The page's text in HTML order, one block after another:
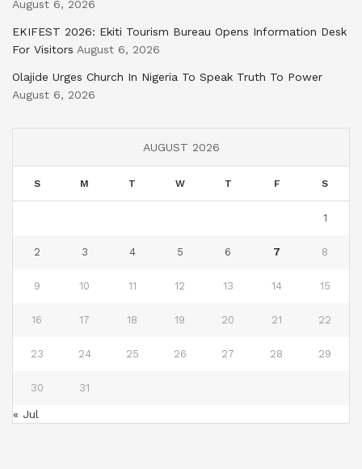
August 6, 2026
EKIFEST 2026: Ekiti Tourism Bureau Opens Information Desk
For Visitors August 6, 2026
Olajide Urges Church In Nigeria To Speak Truth To Power
August 6, 2026
AUGUST 2026
S M T W T F S
1
2 3 4 5 6 7 8
9 10 11 12 13 14 15
16 17 18 19 20 21 22
23 24 25 26 27 28 29
30 31
« Jul